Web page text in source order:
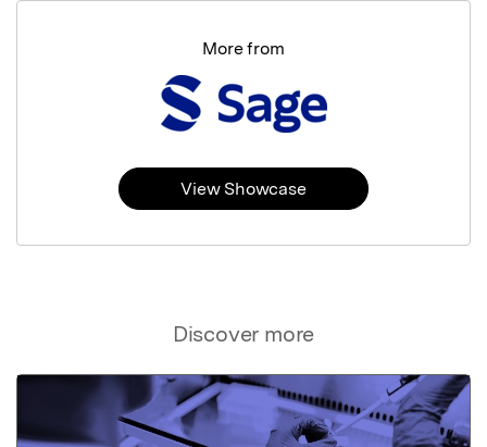
Discover more
More from
View Showcase